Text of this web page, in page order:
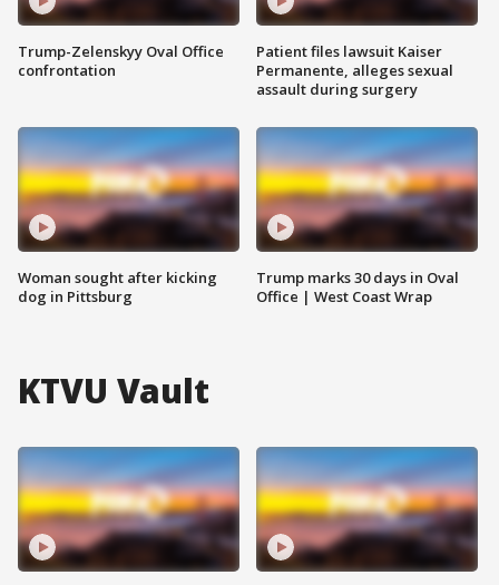
Trump-Zelenskyy Oval Office
confrontation
Woman sought after kicking
dog in Pittsburg
Patient files lawsuit Kaiser
Permanente, alleges sexual
assault during surgery
Trump marks 30 days in Oval
Office | West Coast Wrap
KTVU Vault